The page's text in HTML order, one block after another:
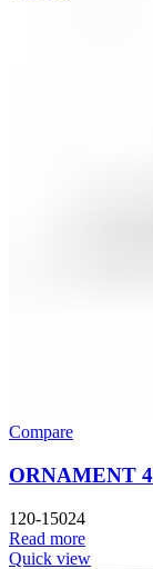
Compare
ORNAMENT
120-15024
Read more
Quick view